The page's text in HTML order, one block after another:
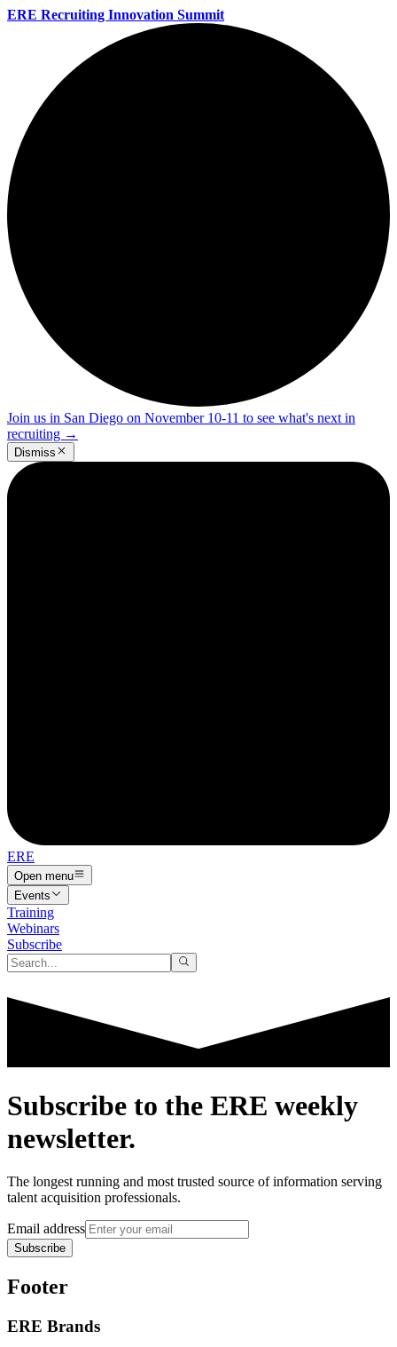
ERE Recruiting Innovation Summit
Join us in San Diego on November 10-11 to see what's next in
recruiting →
Dismiss
ERE
Open menu
Events
Training
Webinars
Subscribe
Subscribe to the ERE weekly
newsletter.
The longest running and most trusted source of information serving
talent acquisition professionals.
Email address
Subscribe
Footer
ERE Brands